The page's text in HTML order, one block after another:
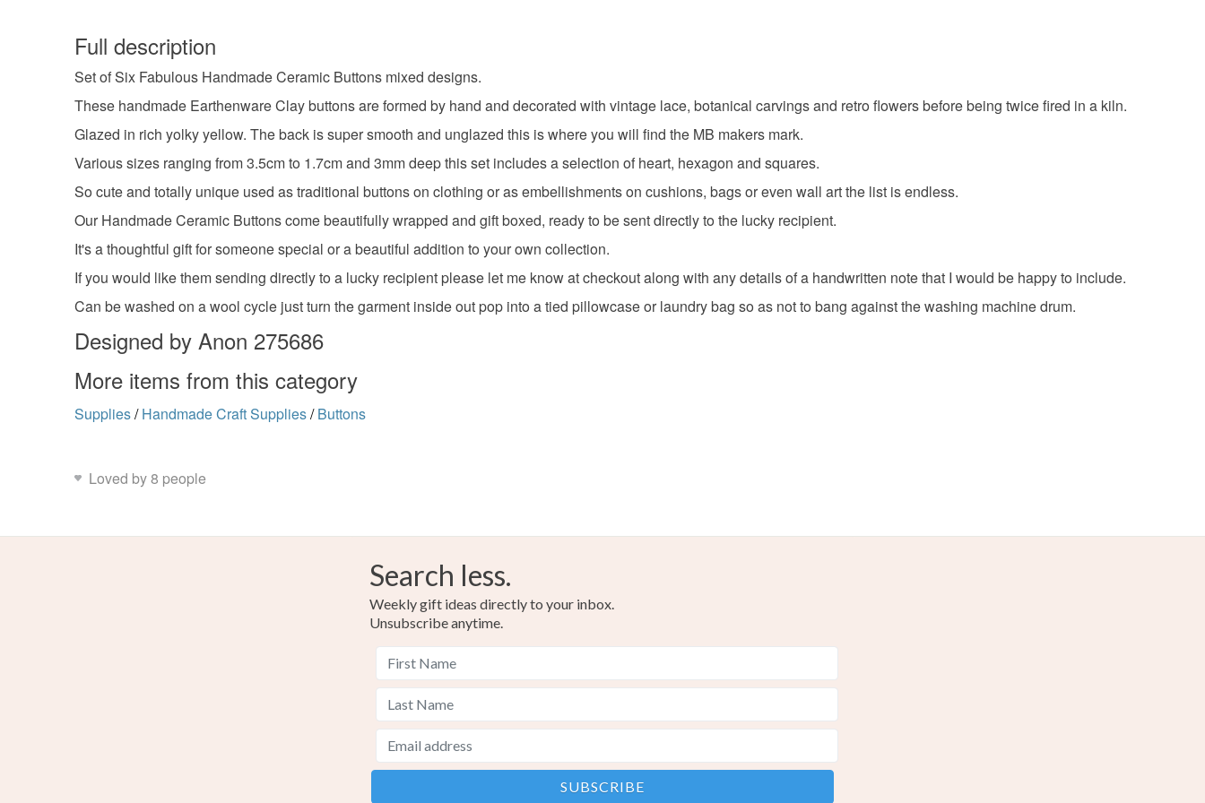
handmade pottery
Materials
Colours
any charges or fees that may incur.
Read the Folksy Returns Policy.
Full description
Set of Six Fabulous Handmade Ceramic Buttons mixed designs.
These handmade Earthenware Clay buttons are formed by hand and decorated with vintage lace, botanical carvings and retro flowers before being twice fired in a kiln.
Glazed in rich yolky yellow. The back is super smooth and unglazed this is where you will find the MB makers mark.
Various sizes ranging from 3.5cm to 1.7cm and 3mm deep this set includes a selection of heart, hexagon and squares.
So cute and totally unique used as traditional buttons on clothing or as embellishments on cushions, bags or even wall art the list is endless.
Our Handmade Ceramic Buttons come beautifully wrapped and gift boxed, ready to be sent directly to the lucky recipient.
It's a thoughtful gift for someone special or a beautiful addition to your own collection.
If you would like them sending directly to a lucky recipient please let me know at checkout along with any details of a handwritten note that I would be happy to include.
Can be washed on a wool cycle just turn the garment inside out pop into a tied pillowcase or laundry bag so as not to bang against the washing machine drum.
Designed by Anon 275686
More items from this category
Supplies/ Handmade Craft Supplies/ Buttons
Loved by 8 people
Search less.
Weekly gift ideas directly to your inbox.
Unsubscribe anytime.